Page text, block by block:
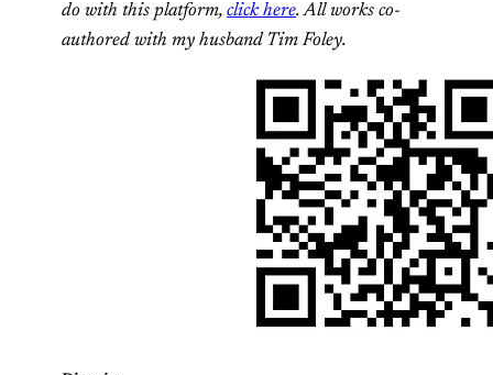
do with this platform, click here. All works co-
authored with my husband Tim Foley.